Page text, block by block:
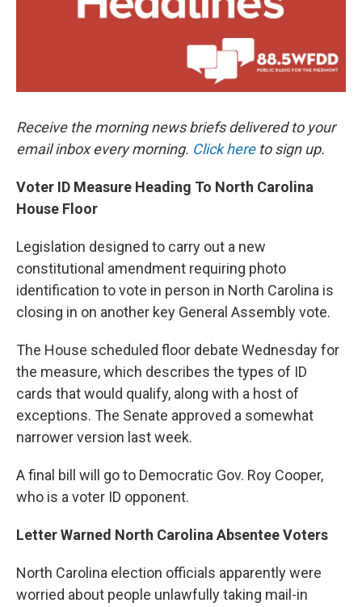
Receive the morning news briefs delivered to your
email inbox every morning. Click hereto sign up.
Voter ID Measure Heading To North Carolina
House Floor
Legislation designed to carry out a new
constitutional amendment requiring photo
identification to vote in person in North Carolina is
closing in on another key General Assembly vote.
The House scheduled floor debate Wednesday for
the measure, which describes the types of ID
cards that would qualify, along with a host of
exceptions. The Senate approved a somewhat
narrower version last week.
A final bill will go to Democratic Gov. Roy Cooper,
who is a voter ID opponent.
Letter Warned North Carolina Absentee Voters
North Carolina election officials apparently were
worried about people unlawfully taking mail-in